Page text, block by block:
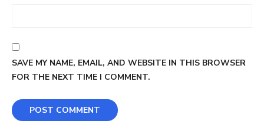
SAVE MY NAME, EMAIL, AND WEBSITE IN THIS BROWSER
FOR THE NEXT TIME I COMMENT.